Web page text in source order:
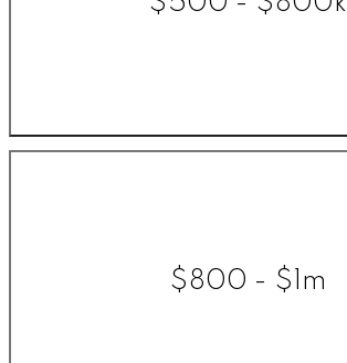
$800 - $1m